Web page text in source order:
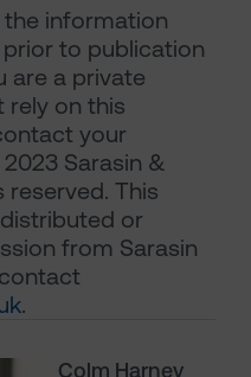
Colm Harney
information
to publication
are a private
rely on this
your
Sarasin &
reserved. This
or
from Sarasin
.